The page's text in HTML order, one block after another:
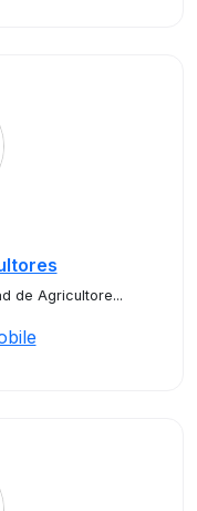
de Agricultore...